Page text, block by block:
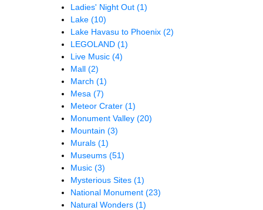
Ladies' Night Out (1)
Lake (10)
Lake Havasu to Phoenix (2)
LEGOLAND (1)
Live Music (4)
Mall (2)
March (1)
Mesa (7)
Meteor Crater (1)
Monument Valley (20)
Mountain (3)
Murals (1)
Museums (51)
Music (3)
Mysterious Sites (1)
National Monument (23)
Natural Wonders (1)